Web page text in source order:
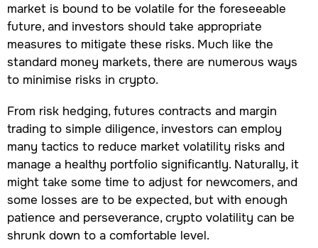
market is bound to be volatile for the foreseeable
future, and investors should take appropriate
measures to mitigate these risks. Much like the
standard money markets, there are numerous ways
to minimise risks in crypto.
From risk hedging, futures contracts and margin
trading to simple diligence, investors can employ
many tactics to reduce market volatility risks and
manage a healthy portfolio significantly. Naturally, it
might take some time to adjust for newcomers, and
some losses are to be expected, but with enough
patience and perseverance, crypto volatility can be
shrunk down to a comfortable level.